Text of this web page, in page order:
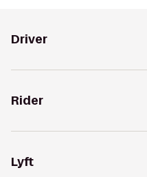
Driver
Rider
Lyft